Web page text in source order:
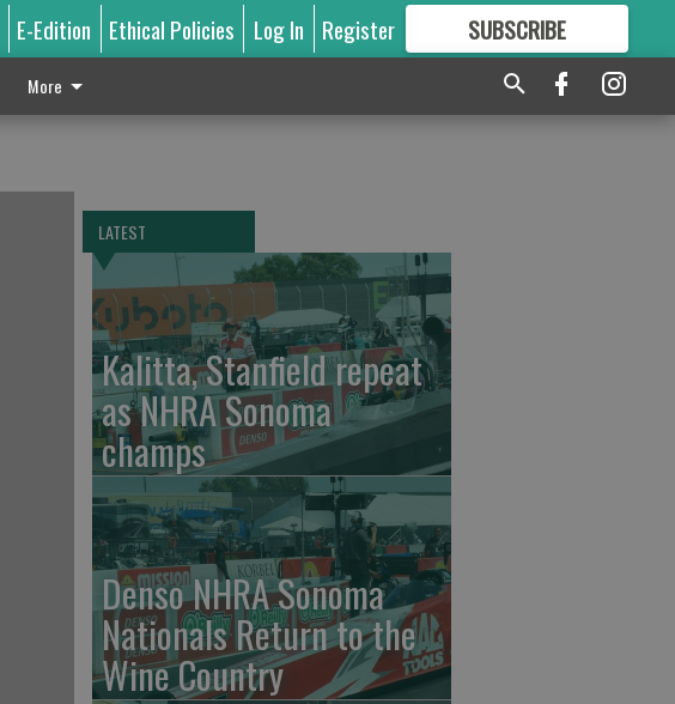
E-Edition Ethical Policies Log In Register SUBSCRIBE
GREAT CONTENT
More
LATEST
Kalitta, Stanfield repeat
as NHRA Sonoma
champs
Denso NHRA Sonoma
Nationals Return to the
Wine Country